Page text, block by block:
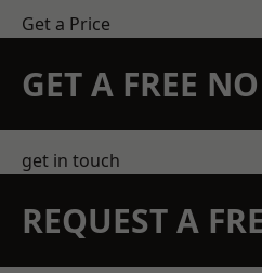
Get a Price
GET A FREE
get in touch
REQUEST A